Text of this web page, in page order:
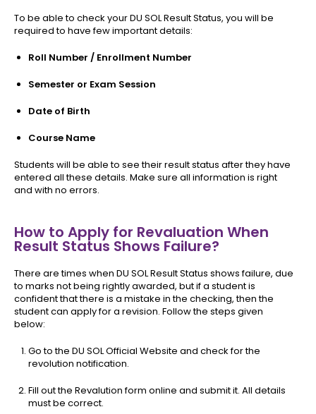
To be able to check your DU SOL Result Status, you will be
required to have few important details:
Roll Number / Enrollment Number
Semester or Exam Session
Date of Birth
Course Name
Students will be able to see their result status after they have
entered all these details. Make sure all information is right
and with no errors.
How to Apply for Revaluation When
Result Status Shows Failure?
There are times when DU SOL Result Status shows failure, due
to marks not being rightly awarded, but if a student is
confident that there is a mistake in the checking, then the
student can apply for a revision. Follow the steps given
below:
Go to the DU SOL Official Website and check for the
revolution notification.
Fill out the Revalution form online and submit it. All details
must be correct.